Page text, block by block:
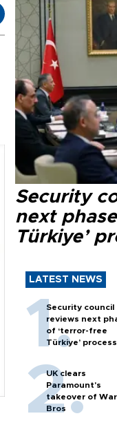
Security
next
Türkiye’
LATEST NEWS
Security council
reviews next
of ‘terror-free
Türkiye’ process
UK clears
Paramount's
takeover of
Bros